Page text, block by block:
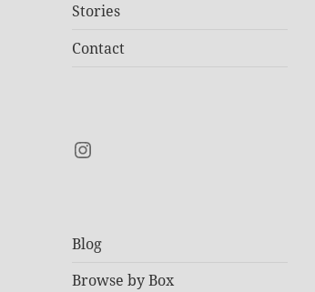
Stories
Contact
Instagram
Blog
Browse by Box